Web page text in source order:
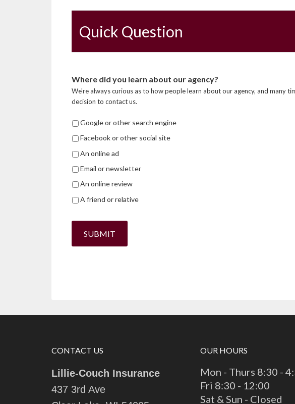
Quick Question
Where did you learn about our agency?
We're always curious as to how people learn about our agency, and many
decision to contact us.
Google or other search engine
Facebook or other social site
An online ad
Email or newsletter
An online review
A friend or relative
SUBMIT
CONTACT US
Lillie-Couch Insurance
437 3rd Ave
OUR HOURS
Mon - Thurs 8:30 -
Fri 8:30 - 12:00
Sat & Sun - Closed